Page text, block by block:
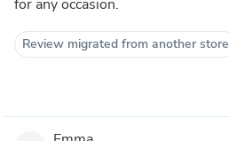
for any occasion.
Review migrated from another store